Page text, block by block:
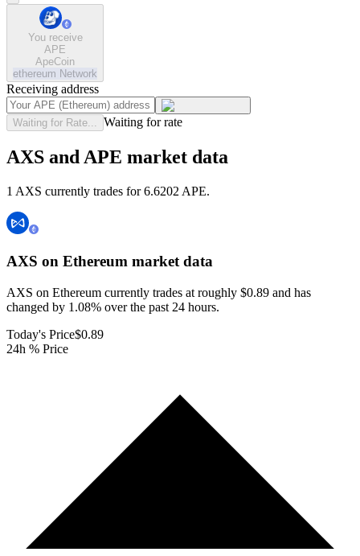
You receive
APE
ApeCoin
ethereum Network
Receiving address
Waiting for Rate... Waiting for rate
AXS and APE market data
1 AXS currently trades for 6.6202 APE.
AXS on Ethereum market data
AXS on Ethereum currently trades at roughly $0.89 and has
changed by 1.08% over the past 24 hours.
Today's Price$0.89
24h % Price